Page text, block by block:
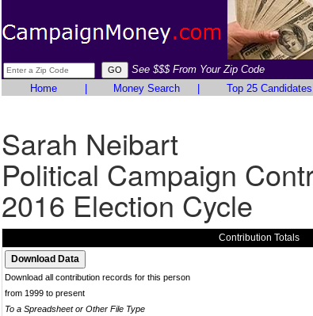
See $$$ From Your Zip Code
Home
Money Search Top 25 Candidates
Sarah Neibart
Political Campaign
2016 Election Cycle
Contribution Totals
Download all contribution records for this person
from 1999 to present
To a Spreadsheet or Other File Type